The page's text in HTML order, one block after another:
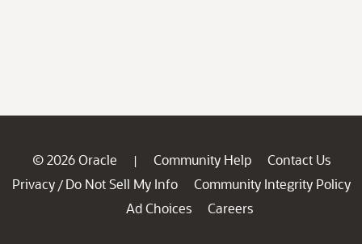
© 2026 Oracle | Community Help
Contact Us
Privacy / Do Not Sell My Info
Community Integrity Policy
Ad Choices
Careers